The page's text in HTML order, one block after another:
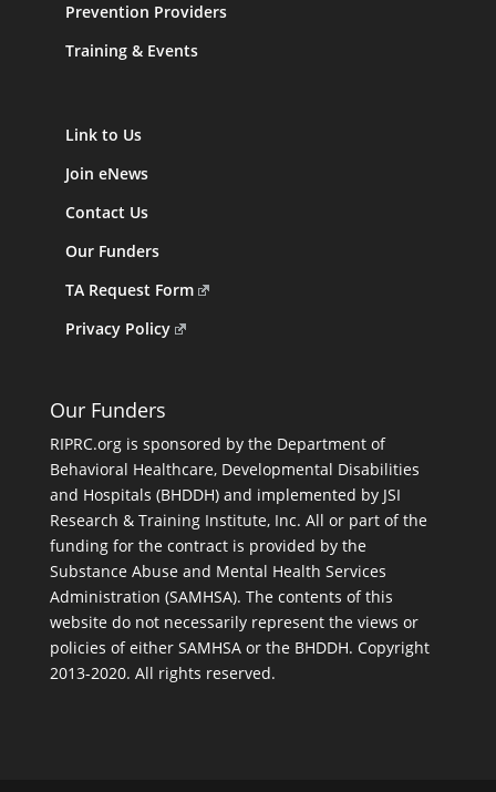
Prevention Providers
Training & Events
Link to Us
Join eNews
Contact Us
Our Funders
TA Request Form
Privacy Policy
Our Funders
RIPRC.org is sponsored by the Department of
Behavioral Healthcare, Developmental Disabilities
and Hospitals (BHDDH) and implemented by JSI
Research & Training Institute, Inc. All or part of the
funding for the contract is provided by the
Substance Abuse and Mental Health Services
Administration (SAMHSA). The contents of this
website do not necessarily represent the views or
policies of either SAMHSA or the BHDDH. Copyright
2013-2020. All rights reserved.